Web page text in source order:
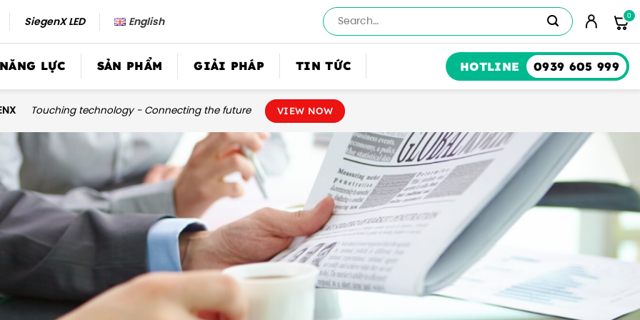
SiegenX LED English
Số
LỰC SẢN PHẨM GIẢI PHÁP TIN TỨC HOTLINE 0939 605 999
Touching technology - Connecting the future VIEW NOW